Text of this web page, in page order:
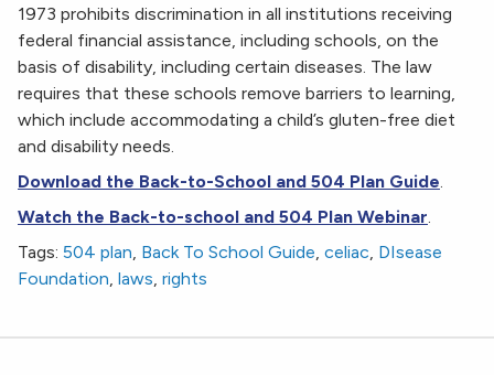
1973 prohibits discrimination in all institutions receiving
federal financial assistance, including schools, on the
basis of disability, including certain diseases. The law
requires that these schools remove barriers to learning,
which include accommodating a child’s gluten-free diet
and disability needs.
Download the Back-to-School and 504 Plan Guide.
Watch the Back-to-school and 504 Plan Webinar.
Tags: 504 plan, Back To School Guide, celiac, DIsease
Foundation, laws, rights